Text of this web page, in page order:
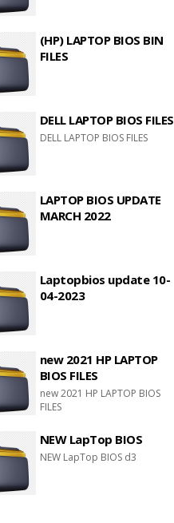
(HP) LAPTOP BIOS BIN
FILES
DELL LAPTOP BIOS FILES
DELL LAPTOP BIOS FILES
LAPTOP BIOS UPDATE
MARCH 2022
Laptopbios update 10-
04-2023
new 2021 HP LAPTOP
BIOS FILES
new 2021 HP LAPTOP BIOS
FILES
NEW LapTop BIOS
NEW LapTop BIOS d3